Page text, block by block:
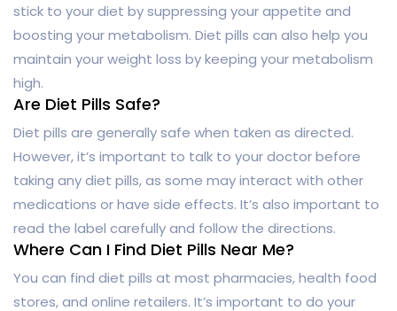
stick to your diet by suppressing your appetite and
boosting your metabolism. Diet pills can also help you
maintain your weight loss by keeping your metabolism
high.
Are Diet Pills Safe?
Diet pills are generally safe when taken as directed.
However, it’s important to talk to your doctor before
taking any diet pills, as some may interact with other
medications or have side effects. It’s also important to
read the label carefully and follow the directions.
Where Can I Find Diet Pills Near Me?
You can find diet pills at most pharmacies, health food
stores, and online retailers. It’s important to do your